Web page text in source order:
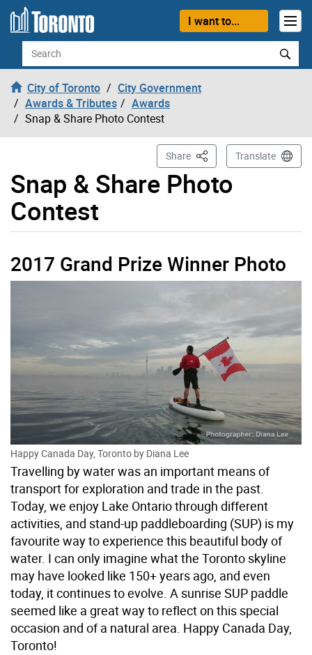
Skip to content
I want to...
Search
City of Toronto
City Government
Awards & Tributes
Awards
Snap & Share Photo Contest
Snap & Share Photo
Contest
Share This PageTranslate
2017 Grand Prize Winner Photo
Happy Canada Day, Toronto by Diana Lee
Travelling by water was an important means of
transport for exploration and trade in the past.
Today, we enjoy Lake Ontario through different
activities, and stand-up paddleboarding (SUP) is my
favourite way to experience this beautiful body of
water. I can only imagine what the Toronto skyline
may have looked like 150+ years ago, and even
today, it continues to evolve. A sunrise SUP paddle
seemed like a great way to reflect on this special
occasion and of a natural area. Happy Canada Day,
Toronto!